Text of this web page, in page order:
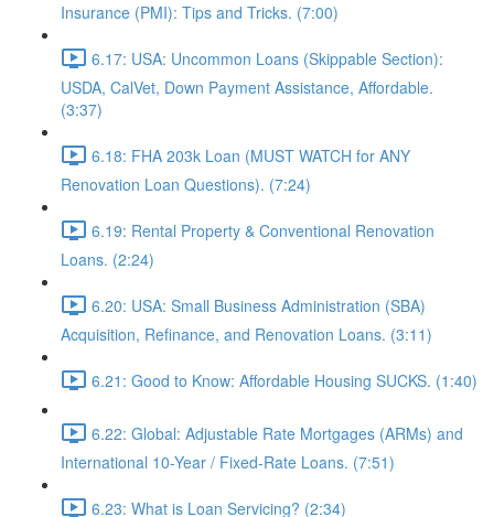
Insurance (PMI): Tips and Tricks. (7:00)
6.17: USA: Uncommon Loans (Skippable Section):
USDA, CalVet, Down Payment Assistance, Affordable.
(3:37)
6.18: FHA 203k Loan (MUST WATCH for ANY
Renovation Loan Questions). (7:24)
6.19: Rental Property & Conventional Renovation
Loans. (2:24)
6.20: USA: Small Business Administration (SBA)
Acquisition, Refinance, and Renovation Loans. (3:11)
6.21: Good to Know: Affordable Housing SUCKS. (1:40)
6.22: Global: Adjustable Rate Mortgages (ARMs) and
International 10-Year / Fixed-Rate Loans. (7:51)
6.23: What is Loan Servicing? (2:34)